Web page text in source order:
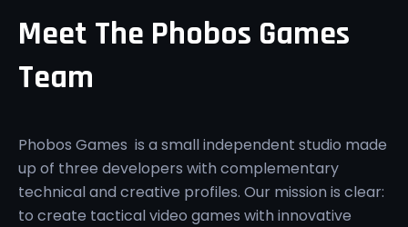
Meet The Phobos Games
Team
Phobos Games is a small independent studio made
up of three developers with complementary
technical and creative profiles. Our mission is clear:
to create tactical video games with innovative